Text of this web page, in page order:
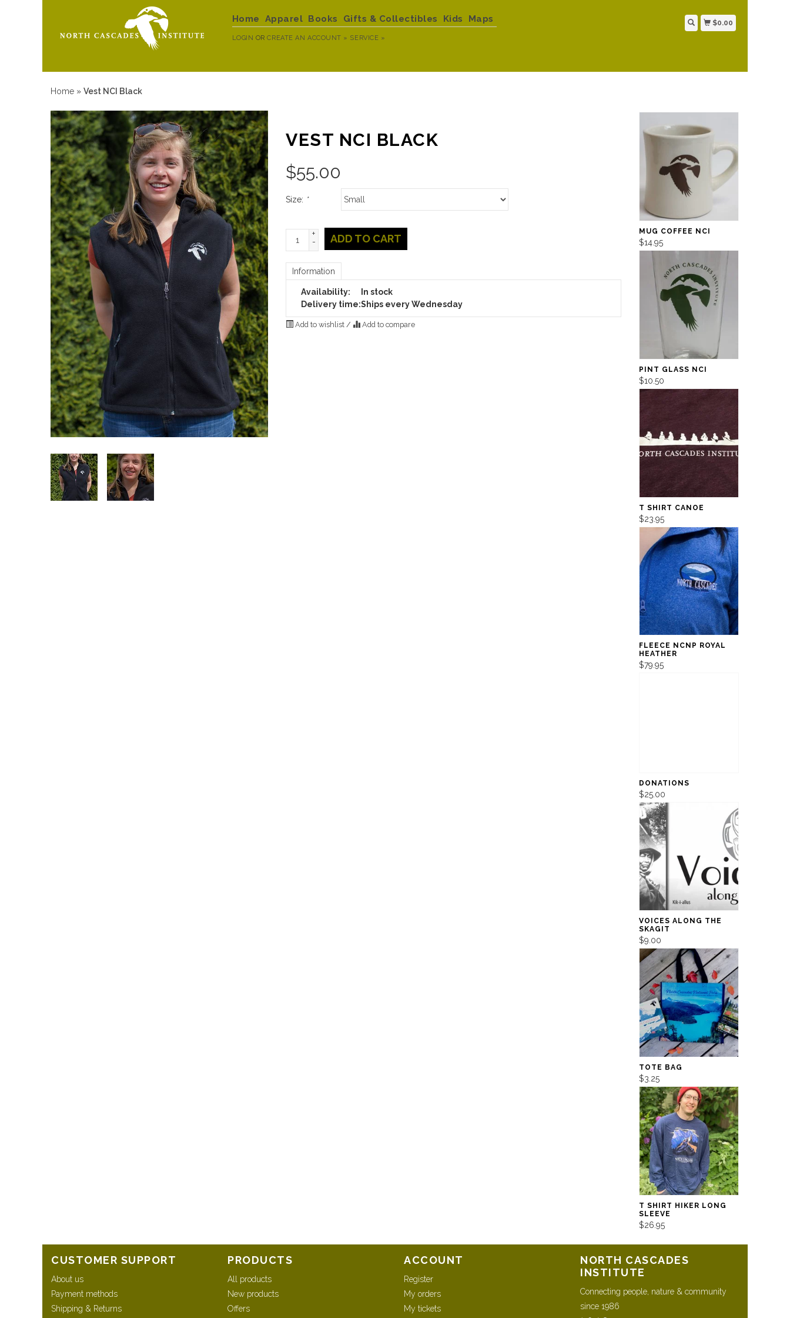
Home Apparel Books Gifts & Collectibles Kids Maps
LOGIN ORCREATE AN ACCOUNT » SERVICE »
$0.00
Home » Vest NCI Black
VEST NCI BLACK
$55.00
Size: *
+
-
ADD TO CART
Information
Availability:
In stock
Delivery time:Ships every Wednesday
Add to wishlist/ Add to compare
MUG COFFEE NCI
$14.95
PINT GLASS NCI
$10.50
T SHIRT CANOE
$23.95
FLEECE NCNP ROYAL
HEATHER
$79.95
DONATIONS
$25.00
VOICES ALONG THE
SKAGIT
$9.00
TOTE BAG
$3.25
T SHIRT HIKER LONG
SLEEVE
$26.95
CUSTOMER SUPPORT
About us
Payment methods
Shipping & Returns
PRODUCTS
All products
New products
Offers
ACCOUNT
Register
My orders
My tickets
NORTH CASCADES
INSTITUTE
Connecting people, nature & community
since 1986